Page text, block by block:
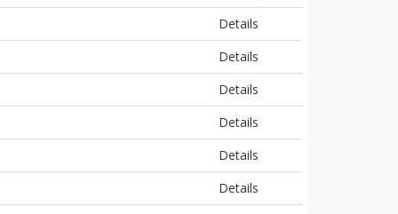
Details
Details
Details
Details
Details
Details